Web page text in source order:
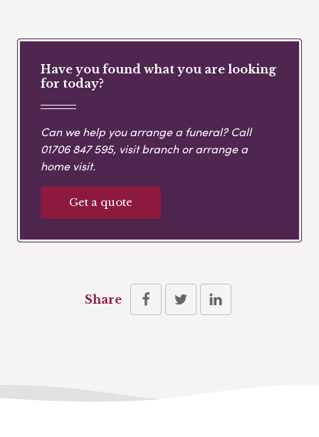
Have you found what you are looking
for today?
Can we help you arrange a funeral? Call
01706 847 595, visit branch or arrange a
home visit.
Get a quote
Share